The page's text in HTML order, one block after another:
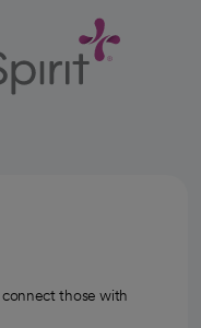
those with